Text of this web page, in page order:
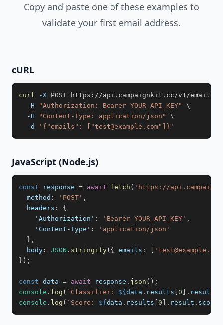
Copy and paste one of these examples to
validate your first email address.
cURL
curl -X POST https://api.campaignkit.cc/v1/email/
-H
"Authorization: Bearer YOUR_API_KEY"
\
-H
"Content-Type: application/json"
\
-d
'{"emails": ["test@example.com"]}'
JavaScript (Node.js)
const response = await fetch ( 'https://
method : 'POST' ,
headers :
{
'Authorization' : 'Bearer YOUR_API_KEY' ,
'Content-Type' :
'application/json'
} ,
body : JSON . stringify( { emails : [
} ) ;
const data = await response . json ( ) ;
console . log ( ` Classifier: ${data . results [0 ] . result
console . log ( ` Score: ${data . results [0 ] . result . score